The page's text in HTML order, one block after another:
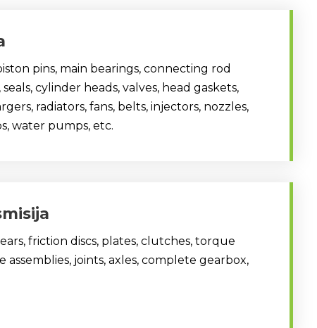
pins, main bearings, connecting rod
cylinder heads, valves, head gaskets,
radiators, fans, belts, injectors, nozzles,
water pumps, etc.
friction discs, plates, clutches, torque
assemblies, joints, axles, complete gearbox,